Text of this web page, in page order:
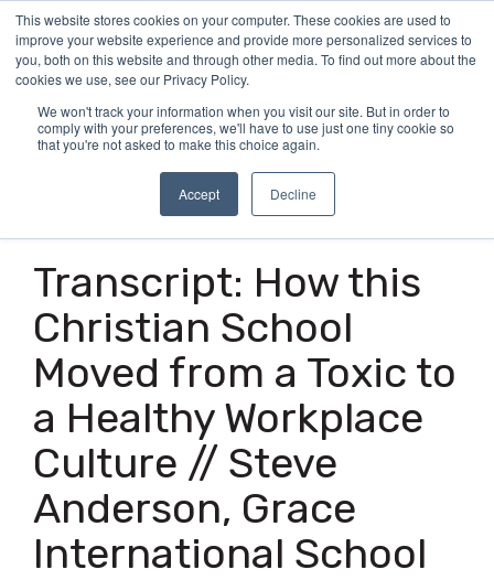
This website stores cookies on your computer. These cookies are used to
improve your website experience and provide more personalized services to
you, both on this website and through other media. To find out more about the
cookies we use, see our Privacy Policy.
We won't track your information when you visit our site. But in order to
comply with your preferences, we'll have to use just one tiny cookie so
that you're not asked to make this choice again.
Accept Decline
Skip
to
the
main
Transcript: How this
Christian School
Moved from a Toxic to
a Healthy Workplace
Culture // Steve
Anderson, Grace
International School